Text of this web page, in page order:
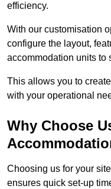
efficiency.
With our customisation
configure the layout,
accommodation units to
This allows you to
with your operational
Why Choose
Choosing us for your
ensures quick set-up